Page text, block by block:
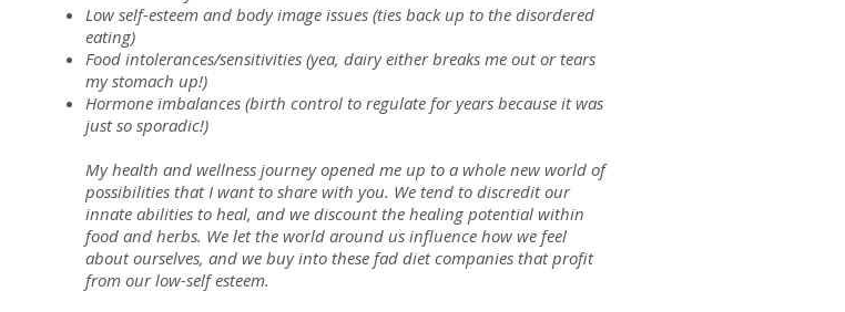
Low self-esteem and body image issues (ties back up to the disordered
eating)
Food intolerances/sensitivities (yea, dairy either breaks me out or tears
my stomach up!)
Hormone imbalances (birth control to regulate for years because it was
just so sporadic!)
My health and wellness journey opened me up to a whole new world of
possibilities that I want to share with you. We tend to discredit our
innate abilities to heal, and we discount the healing potential within
food and herbs. We let the world around us influence how we feel
about ourselves, and we buy into these fad diet companies that profit
from our low-self esteem.